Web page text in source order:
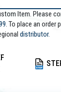
Item. Please
. To place an order
distributor.